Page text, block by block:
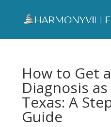
How to Get
Diagnosis
Texas: A
Guide